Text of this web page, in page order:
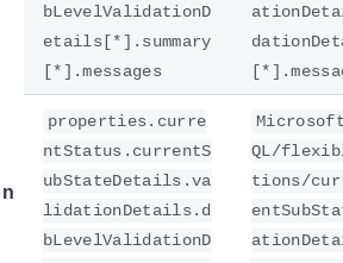
bLevelValidationD
etails[*].summary
[*].messages
properties.curre
ntStatus.currentS
ubStateDetails.va
lidationDetails.d
bLevelValidationD
QL/
tions/